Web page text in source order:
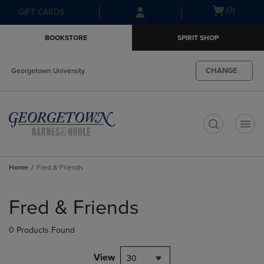
Skip
to
Skip
to
menu
GIFT CARDS
Open(0)
BOOKSTORE SPIRIT SHOP
Georgetown University CHANGE
Home Fred & Friends
products
Fred & Friends
0 Products Found
View 30